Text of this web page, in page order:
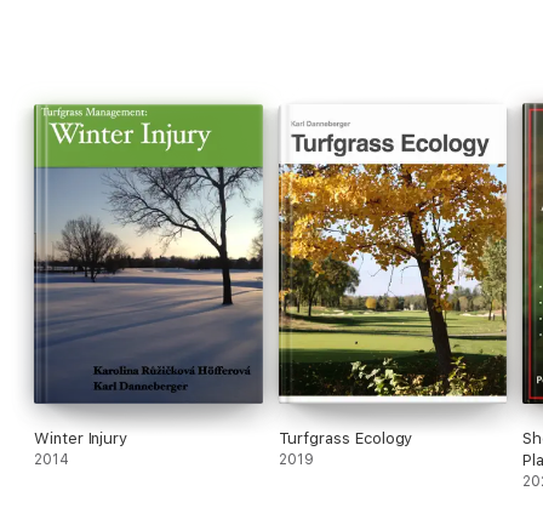
Winter Injury
2014
Turfgrass Ecology
2019